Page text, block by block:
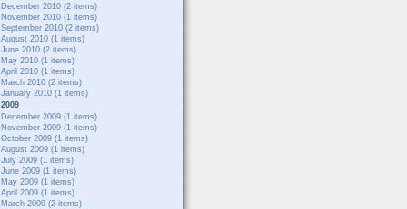
December 2010 (2 items)
November 2010 (1 items)
September 2010 (2 items)
August 2010 (1 items)
June 2010 (2 items)
May 2010 (1 items)
April 2010 (1 items)
March 2010 (2 items)
January 2010 (1 items)
2009
December 2009 (1 items)
November 2009 (1 items)
October 2009 (1 items)
August 2009 (1 items)
July 2009 (1 items)
June 2009 (1 items)
May 2009 (1 items)
April 2009 (1 items)
March 2009 (2 items)